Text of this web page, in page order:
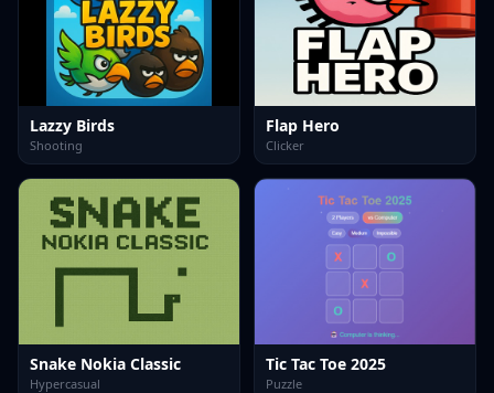
Lazzy Birds
Shooting
Flap Hero
Clicker
Snake Nokia Classic
Hypercasual
Tic Tac Toe 2025
Puzzle